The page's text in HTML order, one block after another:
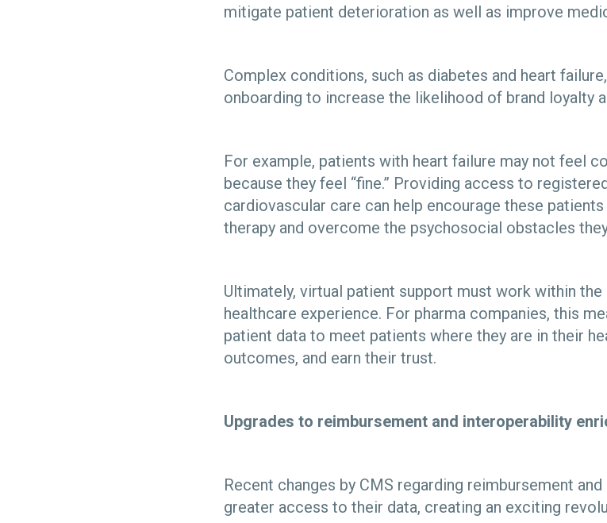
mitigate patient deterioration as well as improve
Complex conditions, such as diabetes and heart
onboarding to increase the likelihood of brand loyalty
For example, patients with heart failure may not feel
because they feel “fine.” Providing access to
cardiovascular care can help encourage these
therapy and overcome the psychosocial obstacles
Ultimately, virtual patient support must work within
healthcare experience. For pharma companies, this
patient data to meet patients where they are in their
outcomes, and earn their trust.
Upgrades to reimbursement and interoperability
Recent changes by CMS regarding reimbursement
greater access to their data, creating an exciting